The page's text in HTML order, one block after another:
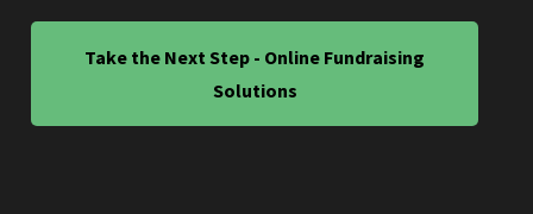
Take the Next Step - Online Fundraising
Solutions